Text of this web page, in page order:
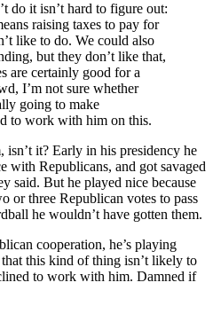
do it isn’t hard to figure out:
raising taxes to pay for
like to do. We could also
but they don’t like that,
are certainly good for a
I’m not sure whether
going to make
to work with him on this.
isn’t it? Early in his presidency he
with Republicans, and got savaged
said. But he played nice because
or three Republican votes to pass
he wouldn’t have gotten them.
cooperation, he’s playing
this kind of thing isn’t likely to
to work with him. Damned if